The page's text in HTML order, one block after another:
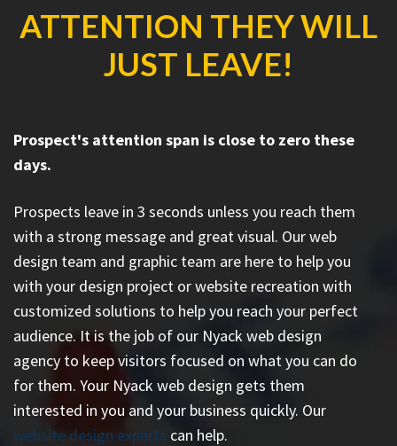
ATTENTION THEY WILL
JUST LEAVE!
Prospect's attention span is close to zero these
days.
Prospects leave in 3 seconds unless you reach them
with a strong message and great visual. Our web
design team and graphic team are here to help you
with your design project or website recreation with
customized solutions to help you reach your perfect
audience. It is the job of our Nyack web design
agency to keep visitors focused on what you can do
for them. Your Nyack web design gets them
interested in you and your business quickly. Our
website design experts can help.